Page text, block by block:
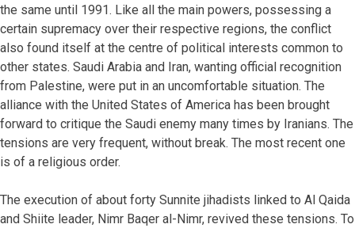
the same until 1991. Like all the main powers, possessing a
certain supremacy over their respective regions, the conflict
also found itself at the centre of political interests common to
other states. Saudi Arabia and Iran, wanting official recognition
from Palestine, were put in an uncomfortable situation. The
alliance with the United States of America has been brought
forward to critique the Saudi enemy many times by Iranians. The
tensions are very frequent, without break. The most recent one
is of a religious order.
The execution of about forty Sunnite jihadists linked to Al Qaida
and Shiite leader, Nimr Baqer al-Nimr, revived these tensions. To